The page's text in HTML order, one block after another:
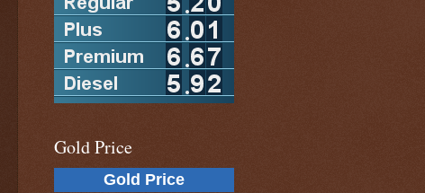
Gold Price
Gold Price